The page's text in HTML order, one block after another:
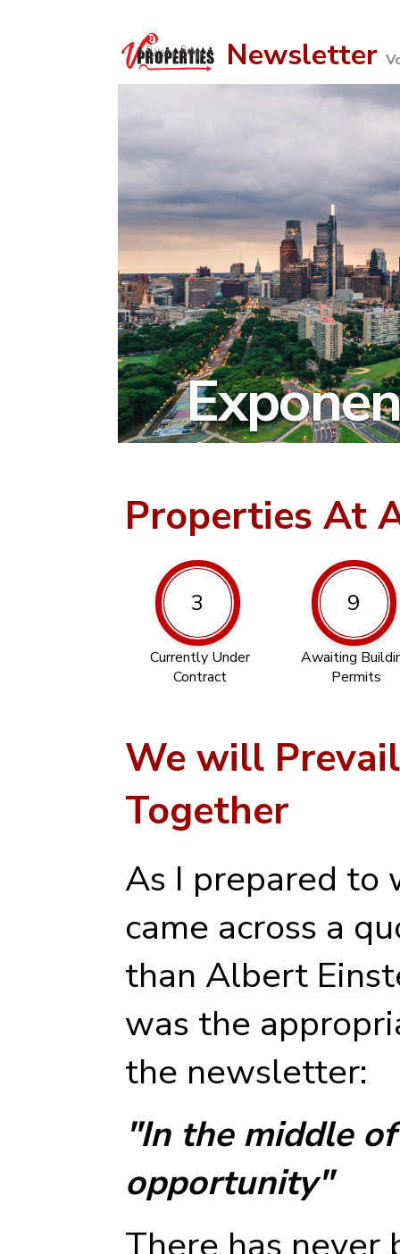
Newsletter
Properties At
3
Currently Under
Contract
9
Awaiting
Permits
We will
Together
As I prepared to
came across a
than Albert
was the
the newsletter:
"In the middle
opportunity"